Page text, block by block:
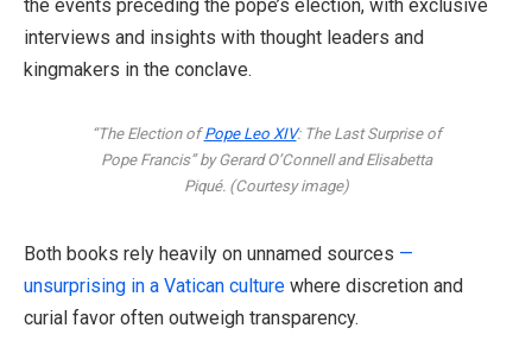
the events preceding the pope’s election, with exclusive
interviews and insights with thought leaders and
kingmakers in the conclave.
“The Election ofPope Leo XIV: The Last Surprise of
Pope Francis” by Gerard O’Connell and Elisabetta
Piqué. (Courtesy image)
Both books rely heavily on unnamed sources —
unsurprising in a Vatican culture where discretion and
curial favor often outweigh transparency.